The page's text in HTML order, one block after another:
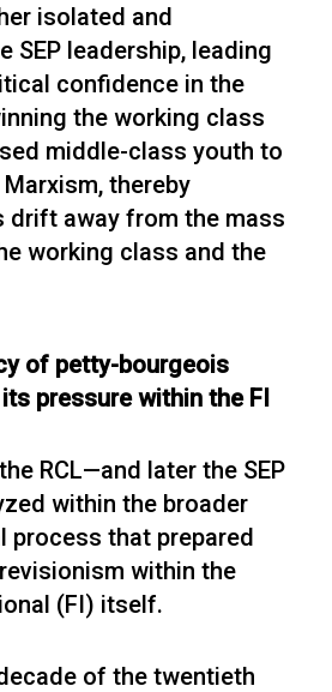
isolated and
SEP leadership, leading
confidence in the
the working class
middle-class youth to
thereby
drift away from the mass
working class and the
of petty-bourgeois
pressure within the FI
RCL—and later the SEP
within the broader
process that prepared
within the
(FI) itself.
of the twentieth